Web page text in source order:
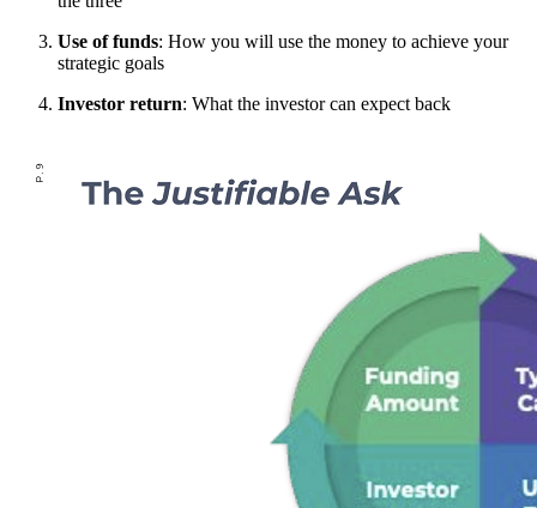
Use of funds: How you will use the money to achieve your
strategic goals
Investor return: What the investor can expect back